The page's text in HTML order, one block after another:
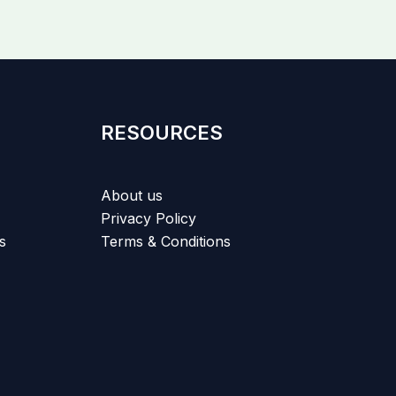
RESOURCES
About us
Privacy Policy
Terms & Conditions